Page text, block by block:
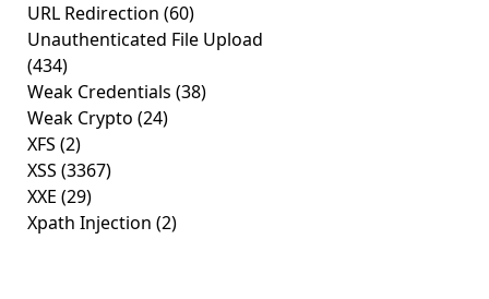
URL Redirection (60)
Unauthenticated File Upload
(434)
Weak Credentials (38)
Weak Crypto (24)
XFS (2)
XSS (3367)
XXE (29)
Xpath Injection (2)